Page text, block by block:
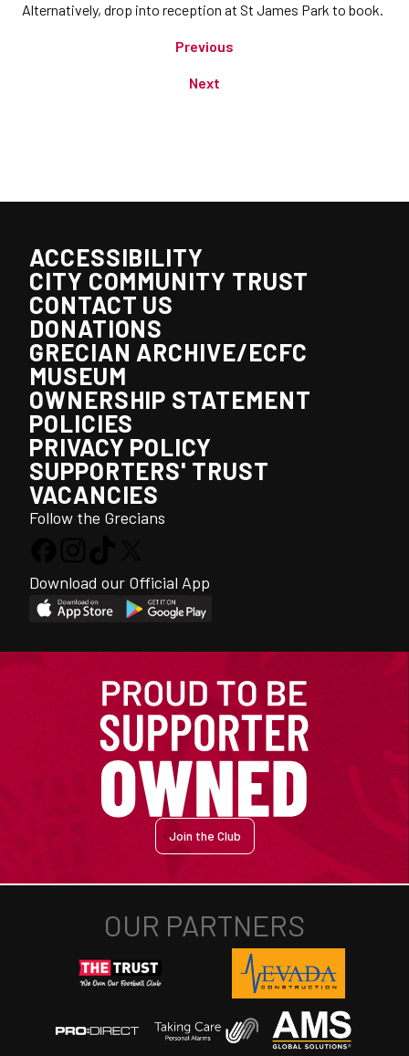
Alternatively, drop into reception at St James Park to book.
Previous
Next
ACCESSIBILITY
CITY COMMUNITY TRUST
CONTACT US
DONATIONS
GRECIAN ARCHIVE/ECFC
MUSEUM
OWNERSHIP STATEMENT
POLICIES
PRIVACY POLICY
SUPPORTERS' TRUST
VACANCIES
Follow the Grecians
Download our Official App
Join the Club